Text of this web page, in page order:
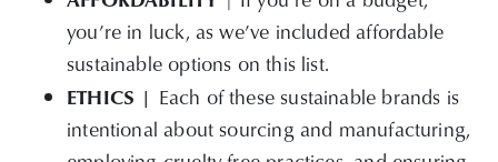
you’re in luck, as we’ve included affordable
sustainable options on this list.
Each of these sustainable brands is
intentional about sourcing and manufacturing,
employing cruelty-free practices, and ensuring